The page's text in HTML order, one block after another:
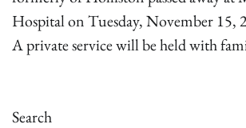
Hospital on Tuesday, November 15,
A private service will be held with
Search